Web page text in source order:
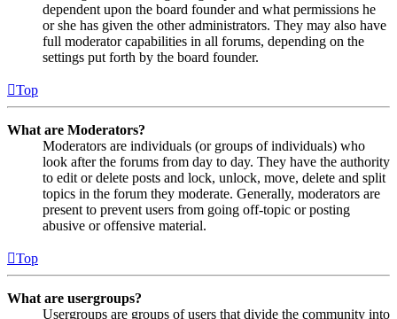
dependent upon the board founder and what permissions he
or she has given the other administrators. They may also have
full moderator capabilities in all forums, depending on the
settings put forth by the board founder.
Top
What are Moderators?
Moderators are individuals (or groups of individuals) who
look after the forums from day to day. They have the authority
to edit or delete posts and lock, unlock, move, delete and split
topics in the forum they moderate. Generally, moderators are
present to prevent users from going off-topic or posting
abusive or offensive material.
Top
What are usergroups?
Usergroups are groups of users that divide the community into